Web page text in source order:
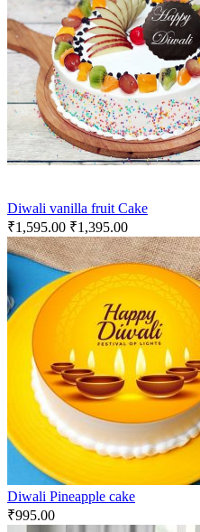
Diwali vanilla fruit Cake
₹1,595.00 ₹1,395.00
Diwali Pineapple cake
₹995.00